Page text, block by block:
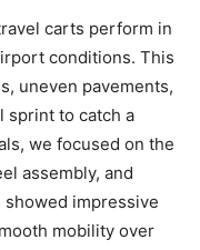
carts perform in
conditions. This
uneven pavements,
sprint to catch a
we focused on the
assembly, and
showed impressive
mobility over